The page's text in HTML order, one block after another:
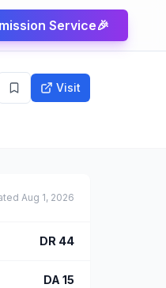
Service🎉
Visit
Aug 1, 2026
DR 44
DA 15